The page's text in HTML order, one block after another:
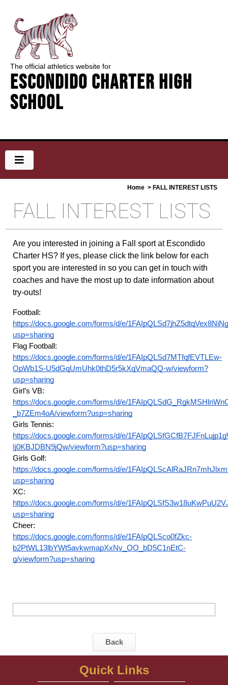
The official athletics website for
Escondido Charter High
School
Home > FALL INTEREST LISTS
FALL INTEREST LISTS
Are you interested in joining a Fall sport at Escondido
Charter HS? If yes, please click the link below for each
sport you are interested in so you can get in touch with
coaches and have the most up to date information about
try-outs!
Football:
https://docs.google.com/forms/d/e/
usp=sharing
Flag Football:
https://docs.google.com/forms/d/e/1FAIpQLSd7MTfqfEVTLEw-
OpWb1S-U5dGqUmUhk0thD5r5kXqVmaQQ-w/viewform?
usp=sharing
Girl’s VB:
https://docs.google.com/forms/d/e/
_b7ZEm4oA/viewform?usp=sharing
Girls Tennis:
https://docs.google.com/forms/d/e/
Ij0KBJDBN9jQw/viewform?usp=sharing
Girls Golf:
https://docs.google.com/forms/d/e/
usp=sharing
XC:
https://docs.google.com/forms/d/e/
usp=sharing
Cheer:
https://docs.google.com/forms/d/e/1FAIpQLSco0fZkc-
b2PtWL13lbYWt5avkwmapXxNv_OO_bD5C1nEtC-
g/viewform?usp=sharing
Back
Quick Links